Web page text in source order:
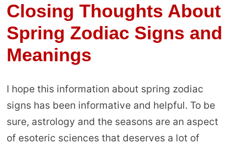
Closing Thoughts About
Spring Zodiac Signs and
Meanings
I hope this information about spring zodiac
signs has been informative and helpful. To be
sure, astrology and the seasons are an aspect
of esoteric sciences that deserves a lot of